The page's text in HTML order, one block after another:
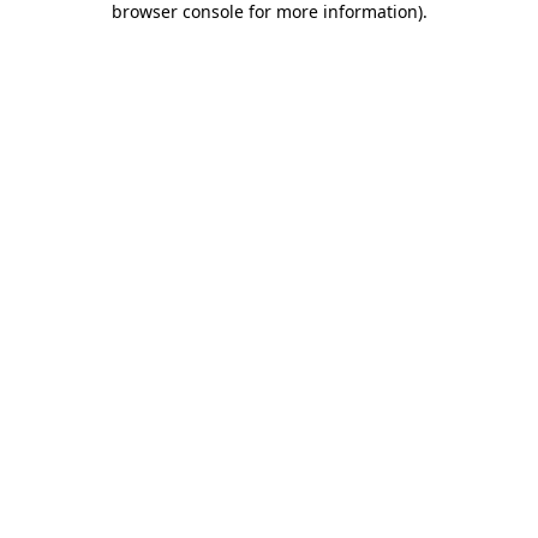
browser console for more information).